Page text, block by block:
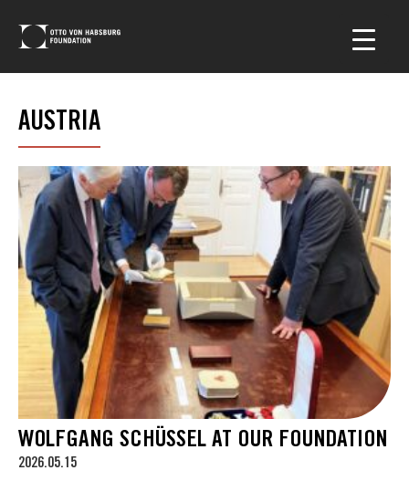
AUSTRIA
WOLFGANG SCHÜSSEL AT OUR FOUNDATION
2026.05.15